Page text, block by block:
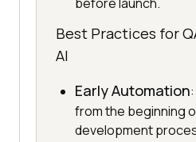
before launch.
Best Practices for
AI
Early Automation
from the beginning
development